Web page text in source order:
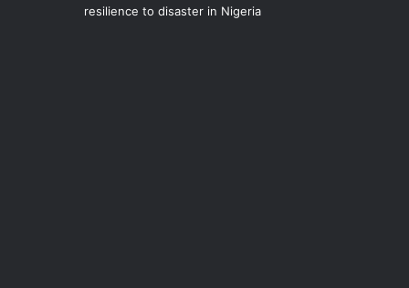
resilience to disaster in Nigeria